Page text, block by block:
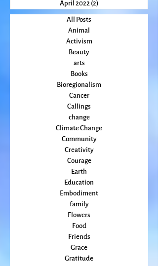
April 2022(2)
All Posts
Animal
Activism
Beauty
arts
Books
Bioregionalism
Cancer
Callings
change
Climate Change
Community
Creativity
Courage
Earth
Education
Embodiment
family
Flowers
Food
Friends